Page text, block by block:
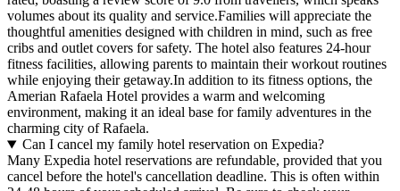
volumes about its quality and service.Families will appreciate the
thoughtful amenities designed with children in mind, such as free
cribs and outlet covers for safety. The hotel also features 24-hour
fitness facilities, allowing parents to maintain their workout routines
while enjoying their getaway.In addition to its fitness options, the
Amerian Rafaela Hotel provides a warm and welcoming
environment, making it an ideal base for family adventures in the
charming city of Rafaela.
Can I cancel my family hotel reservation on Expedia?
Many Expedia hotel reservations are refundable, provided that you
cancel before the hotel's cancellation deadline. This is often within